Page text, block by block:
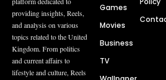
providing insights, Reels,
and analysis on various
topics related to the United
Kingdom. From politics
and current affairs to
lifestyle and culture, Reels
Games
Movies
Business
TV